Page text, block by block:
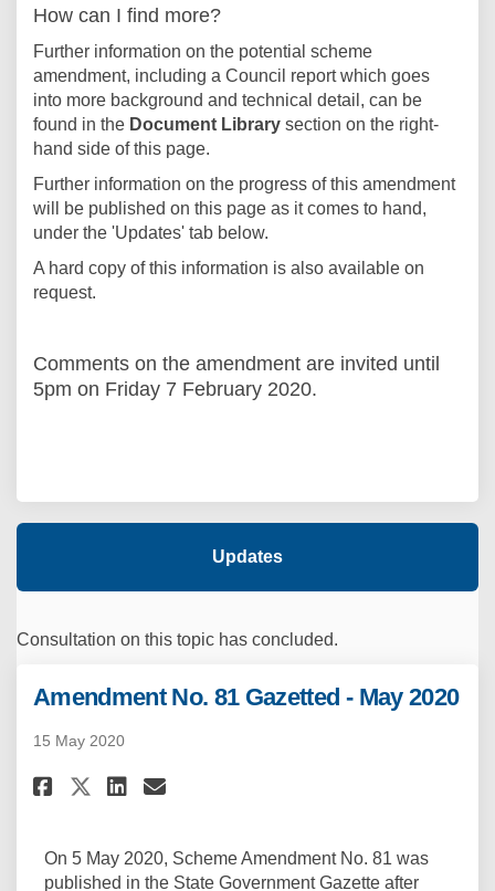
How can I find more?
Further information on the potential scheme
amendment, including a Council report which goes
into more background and technical detail, can be
found in the Document Library section on the right-
hand side of this page.
Further information on the progress of this amendment
will be published on this page as it comes to hand,
under the 'Updates' tab below.
A hard copy of this information is also available on
request.
Comments on the amendment are invited until
5pm on Friday 7 February 2020.
Updates
Consultation on this topic has concluded.
Amendment No. 81 Gazetted - May 2020
15 May 2020
Share Amendment No. 81
Share Amendment No. 81
Share Amendment No. 81
Email Amendment No.
On 5 May 2020, Scheme Amendment No. 81 was
published in the State Government Gazette after